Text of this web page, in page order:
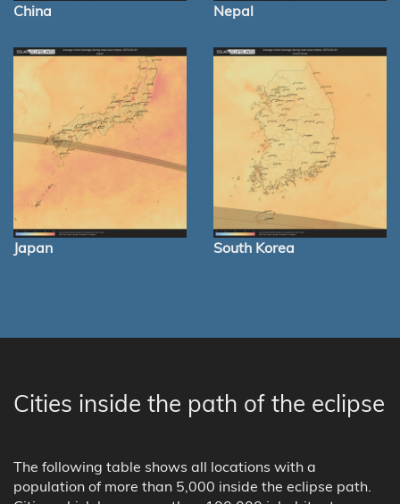
China Nepal
Japan South Korea
Cities inside the path of the eclipse
The following table shows all locations with a
population of more than 5,000 inside the eclipse path.